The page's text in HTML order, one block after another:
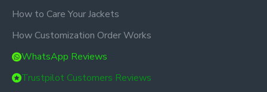
How to Care Your Jackets
How Customization Order Works
WhatsApp Reviews
Trustpilot Customers Reviews